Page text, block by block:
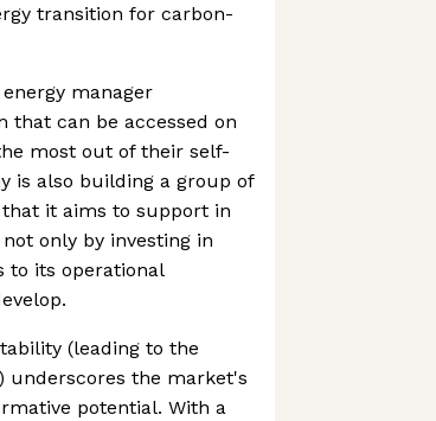
transition for carbon-
manager
that can be accessed on
most out of their self-
is also building a group of
it aims to support in
only by investing in
to its operational
(leading to the
underscores the market's
potential. With a